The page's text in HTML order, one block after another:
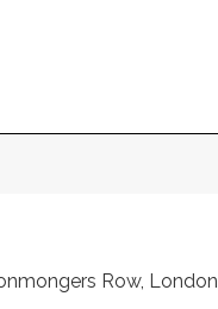
Row, London